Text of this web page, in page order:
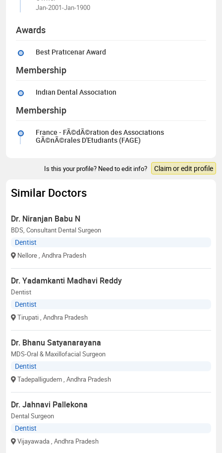
Jan-2001-Jan-1900
Awards
Best Praticenar Award
Membership
Indian Dental Association
Membership
France - FÃ©dÃ©ration des Associations
GÃ©nÃ©rales D'Etudiants (FAGE)
Is this your profile? Need to edit info? Claim or edit profile
Similar Doctors
Dr. Niranjan Babu N
BDS, Consultant Dental Surgeon
Dentist
Nellore , Andhra Pradesh
Dr. Yadamkanti Madhavi Reddy
Dentist
Dentist
Tirupati , Andhra Pradesh
Dr. Bhanu Satyanarayana
MDS-Oral & Maxillofacial Surgeon
Dentist
Tadepalligudem , Andhra Pradesh
Dr. Jahnavi Pallekona
Dental Surgeon
Dentist
Vijayawada , Andhra Pradesh